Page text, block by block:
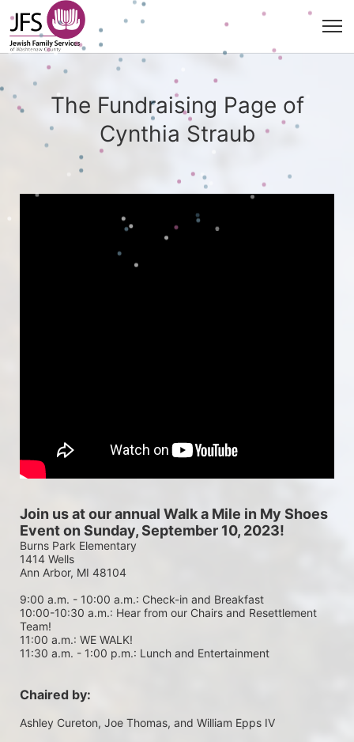
The Fundraising Page of
Cynthia Straub
Join us at our annual Walk a Mile in My Shoes
Event on Sunday, September 10, 2023!
Burns Park Elementary
1414 Wells
Ann Arbor, MI 48104
9:00 a.m. - 10:00 a.m.: Check-in and Breakfast
10:00-10:30 a.m.: Hear from our Chairs and Resettlement
Team!
11:00 a.m.: WE WALK!
11:30 a.m. - 1:00 p.m.: Lunch and Entertainment
Chaired by:
Ashley Cureton, Joe Thomas, and William Epps IV